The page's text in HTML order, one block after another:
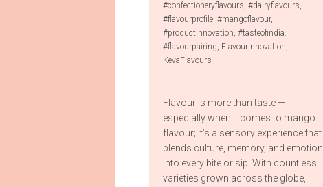
#confectioneryflavours, #dairyflavours,
#flavourprofile, #mangoflavour,
#productinnovation, #tasteofindia.
#flavourpairing, FlavourInnovation,
KevaFlavours
Flavour is more than taste —
especially when it comes to mango
flavour; it’s a sensory experience that
blends culture, memory, and emotion
into every bite or sip. With countless
varieties grown across the globe,